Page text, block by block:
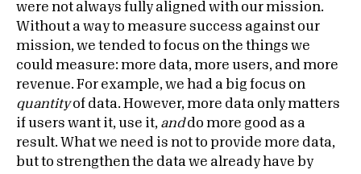
were not always fully aligned with our mission.
Without a way to measure success against our
mission, we tended to focus on the things we
could measure: more data, more users, and more
revenue. For example, we had a big focus on
quantityof data. However, more data only matters
if users want it, use it, anddo more good as a
result. What we need is not to provide more data,
but to strengthen the data we already have by